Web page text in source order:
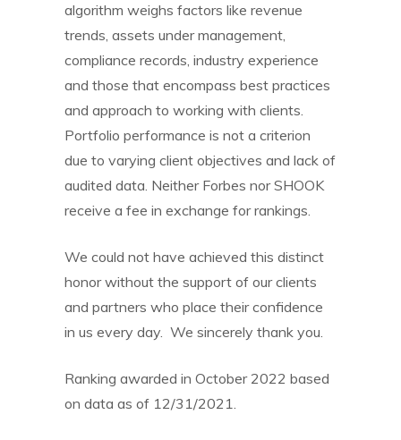
algorithm weighs factors like revenue
trends, assets under management,
compliance records, industry experience
and those that encompass best practices
and approach to working with clients.
Portfolio performance is not a criterion
due to varying client objectives and lack of
audited data. Neither Forbes nor SHOOK
receive a fee in exchange for rankings.
We could not have achieved this distinct
honor without the support of our clients
and partners who place their confidence
in us every day. We sincerely thank you.
Ranking awarded in October 2022 based
on data as of 12/31/2021.